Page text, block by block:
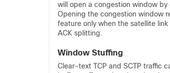
will open a congestion window by
Opening the congestion window
feature only when the satellite
ACK splitting.
Window Stuffing
Clear-text TCP and SCTP traffic